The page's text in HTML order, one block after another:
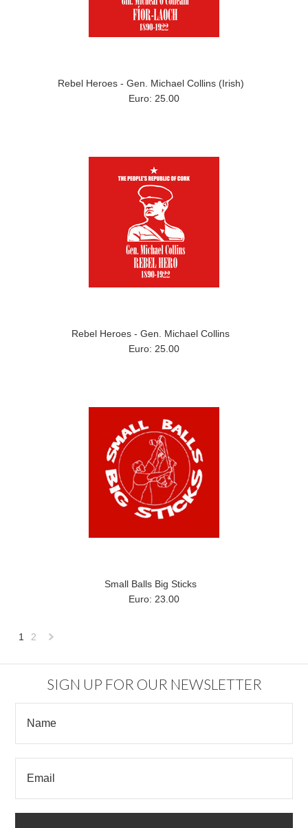
Rebel Heroes - Gen. Michael Collins (Irish)
Euro: 25.00
Rebel Heroes - Gen. Michael Collins
Euro: 25.00
Small Balls Big Sticks
Euro: 23.00
1 2
SIGN UP FOR OUR NEWSLETTER